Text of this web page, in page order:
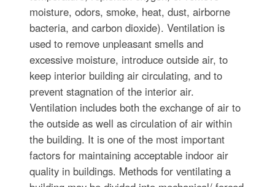
moisture, odors, smoke, heat, dust, airborne
bacteria, and carbon dioxide). Ventilation is
used to remove unpleasant smells and
excessive moisture, introduce outside air, to
keep interior building air circulating, and to
prevent stagnation of the interior air.
Ventilation includes both the exchange of air to
the outside as well as circulation of air within
the building. It is one of the most important
factors for maintaining acceptable indoor air
quality in buildings. Methods for ventilating a